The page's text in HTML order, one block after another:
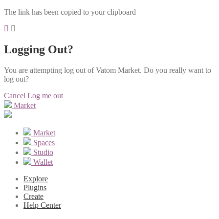
The link has been copied to your clipboard
Logging Out?
You are attempting log out of Vatom Market. Do you really want to
log out?
Cancel Log me out
Market
Market
Spaces
Studio
Wallet
Explore
Plugins
Create
Help Center